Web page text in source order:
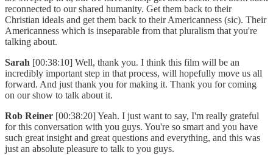
reconnected to our shared humanity. Get them back to their
Christian ideals and get them back to their Americanness (sic). Their
Americanness which is inseparable from that pluralism that you're
talking about.
Sarah [00:38:10] Well, thank you. I think this film will be an
incredibly important step in that process, will hopefully move us all
forward. And just thank you for making it. Thank you for coming
on our show to talk about it.
Rob Reiner [00:38:20] Yeah. I just want to say, I'm really grateful
for this conversation with you guys. You're so smart and you have
such great insight and great questions and everything, and this was
just an absolute pleasure to talk to you guys.